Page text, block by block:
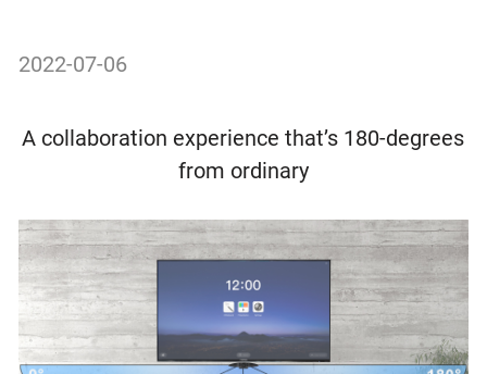
2022-07-06
A collaboration experience that’s 180-degrees
from ordinary